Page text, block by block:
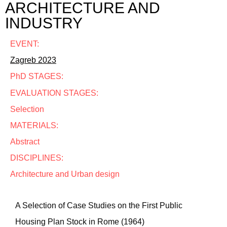
ARCHITECTURE AND
INDUSTRY
EVENT:
Zagreb 2023
PhD STAGES:
EVALUATION STAGES:
Selection
MATERIALS:
Abstract
DISCIPLINES:
Architecture and Urban design
A Selection of Case Studies on the First Public
Housing Plan Stock in Rome (1964)